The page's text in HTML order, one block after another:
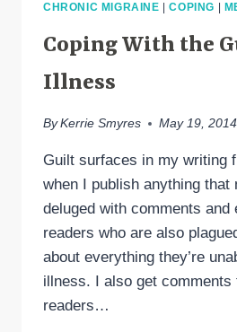
CHRONIC MIGRAINE |COPING
Coping With the
Illness
By Kerrie Smyres May 19, 2014
Guilt surfaces in my writing
when I publish anything that
deluged with comments and
readers who are also
about everything they’re
illness. I also get comments
readers…